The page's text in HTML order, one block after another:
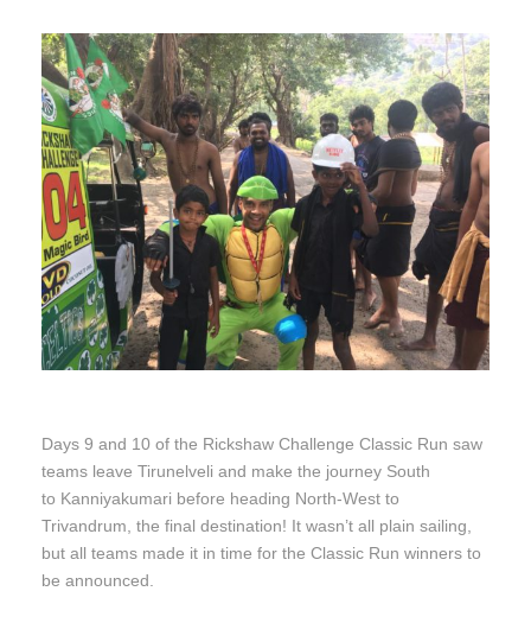
Days 9 and 10 of the Rickshaw Challenge Classic Run saw
teams leave Tirunelveli and make the journey South
to Kanniyakumari before heading North-West to
Trivandrum, the final destination! It wasn’t all plain sailing,
but all teams made it in time for the Classic Run winners to
be announced.